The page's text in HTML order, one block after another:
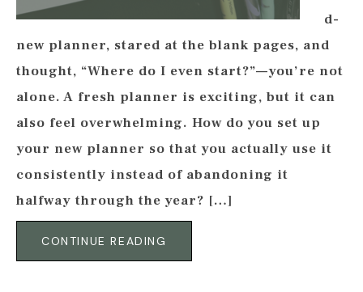
d-
new planner, stared at the blank pages, and
thought, “Where do I even start?”—you’re not
alone. A fresh planner is exciting, but it can
also feel overwhelming. How do you set up
your new planner so that you actually use it
consistently instead of abandoning it
halfway through the year? […]
CONTINUE READING